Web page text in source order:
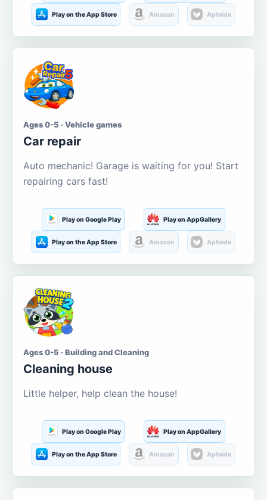
Play on the App Store Amazon Aptoide
Ages 0-5 · Vehicle games
Car repair
Auto mechanic! Garage is waiting for you! Start
repairing cars fast!
Play on Google Play Play on AppGallery
Play on the App Store Amazon Aptoide
Ages 0-5 · Building and Cleaning
Cleaning house
Little helper, help clean the house!
Play on Google Play Play on AppGallery
Play on the App Store Amazon Aptoide